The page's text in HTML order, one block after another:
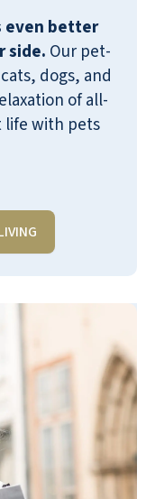
even better
side. Our pet-
dogs, and
of all-
life with pets
for
anticipate
had a
She now
SO has
and
they
they are
are top-
I couldn’t
highly!